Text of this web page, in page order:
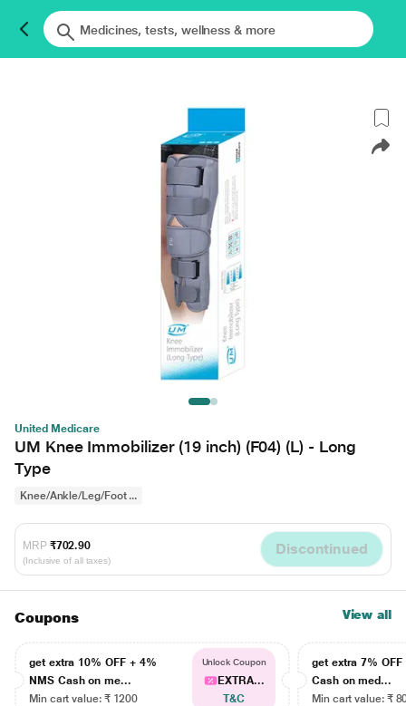
United Medicare
UM Knee Immobilizer (19 inch) (F04) (L) - Long
Type
Knee/Ankle/Leg/Foot ...
MRP ₹702.90
(Inclusive of all taxes)
Discontinued
Coupons View all
get extra 10% OFF + 4%
NMS Cash on me...
Min cart value: ₹ 1200
Unlock Coupon
EXTRA...
T&C
get extra 7% OFF
Cash on med...
Min cart value: ₹